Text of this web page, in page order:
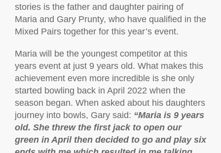
stories is the father and daughter pairing of
Maria and Gary Prunty, who have qualified in the
Mixed Pairs together for this year’s event.
Maria will be the youngest competitor at this
years event at just 9 years old. What makes this
achievement even more incredible is she only
started bowling back in April 2022 when the
season began. When asked about his daughters
journey into bowls, Gary said: “Maria is 9 years
old. She threw the first jack to open our
green in April then decided to go and play six